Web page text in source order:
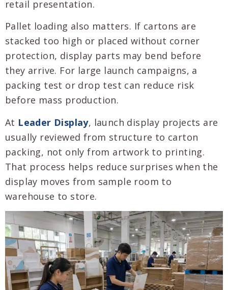
retail presentation.
Pallet loading also matters. If cartons are
stacked too high or placed without corner
protection, display parts may bend before
they arrive. For large launch campaigns, a
packing test or drop test can reduce risk
before mass production.
At Leader Display, launch display projects are
usually reviewed from structure to carton
packing, not only from artwork to printing.
That process helps reduce surprises when the
display moves from sample room to
warehouse to store.